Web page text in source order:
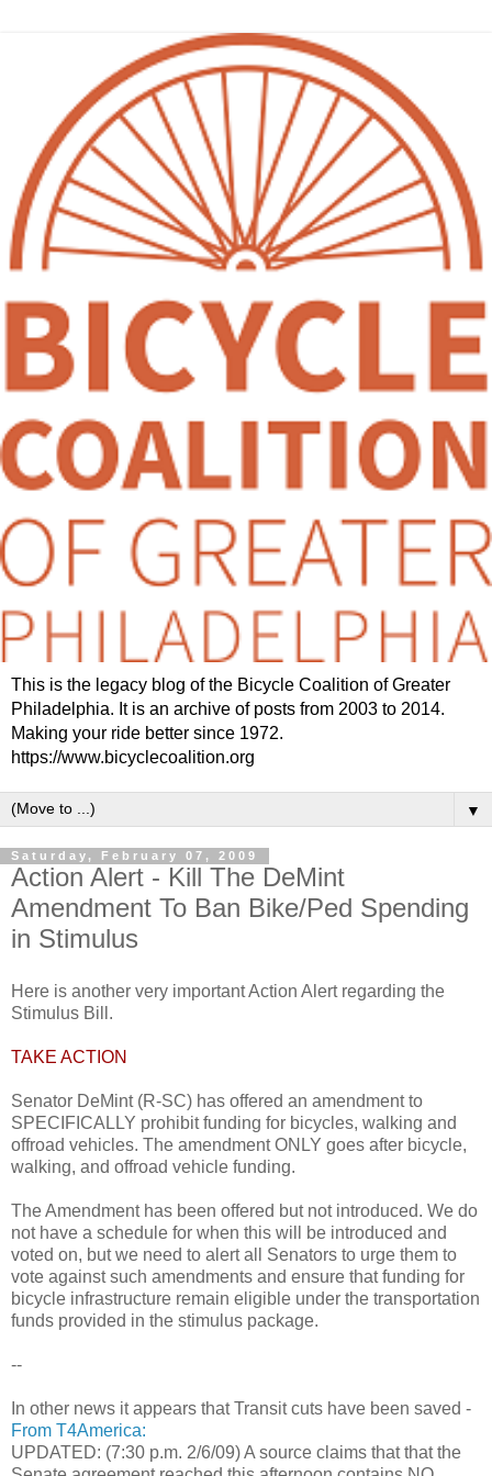
This is the legacy blog of the Bicycle Coalition of Greater
Philadelphia. It is an archive of posts from 2003 to 2014.
Making your ride better since 1972.
https://www.bicyclecoalition.org
▼
Saturday, February 07, 2009
Action Alert - Kill The DeMint
Amendment To Ban Bike/Ped Spending
in Stimulus
Here is another very important Action Alert regarding the
Stimulus Bill.
TAKE ACTION
Senator DeMint (R-SC) has offered an amendment to
SPECIFICALLY prohibit funding for bicycles, walking and
offroad vehicles. The amendment ONLY goes after bicycle,
walking, and offroad vehicle funding.
The Amendment has been offered but not introduced. We do
not have a schedule for when this will be introduced and
voted on, but we need to alert all Senators to urge them to
vote against such amendments and ensure that funding for
bicycle infrastructure remain eligible under the transportation
funds provided in the stimulus package.
--
In other news it appears that Transit cuts have been saved -
From T4America:
UPDATED: (7:30 p.m. 2/6/09) A source claims that that the